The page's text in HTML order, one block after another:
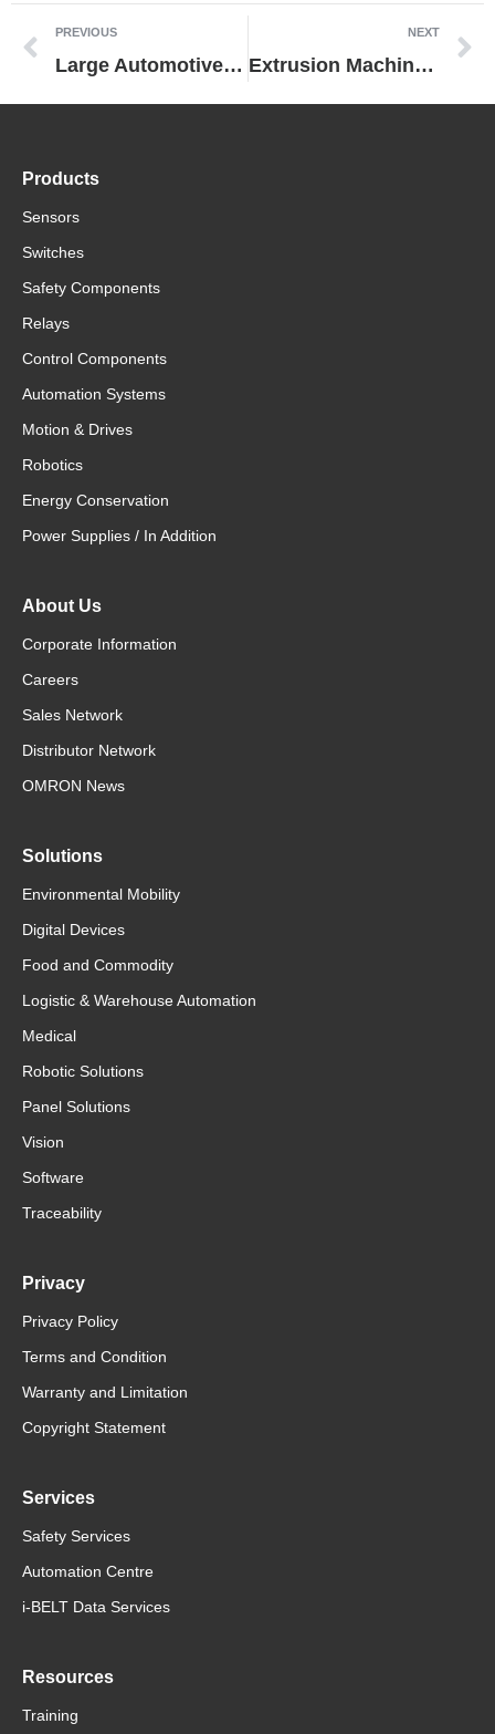
PREVIOUS
Large Automotive Manufacturer Dramatically Improves Predictive Maintenance by Switching to Omron Power Supply
NEXT
Extrusion Machine Manufacturer Cuts Costs While Maintaining Performance by Replacing Control Equipment from Another Vendor with Omron Technologies
Products
Sensors
Switches
Safety Components
Relays
Control Components
Automation Systems
Motion & Drives
Robotics
Energy Conservation
Power Supplies / In Addition
About Us
Corporate Information
Careers
Sales Network
Distributor Network
OMRON News
Solutions
Environmental Mobility
Digital Devices
Food and Commodity
Logistic & Warehouse Automation
Medical
Robotic Solutions
Panel Solutions
Vision
Software
Traceability
Privacy
Privacy Policy
Terms and Condition
Warranty and Limitation
Copyright Statement
Services
Safety Services
Automation Centre
i-BELT Data Services
Resources
Training